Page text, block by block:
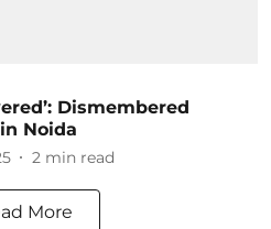
Dismembered
Noida
2 min read
More